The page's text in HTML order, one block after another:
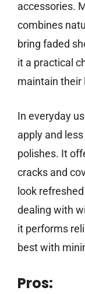
accessories.
combines
bring faded
it a practical
maintain their
In everyday
apply and
polishes. It
cracks and
look
dealing with
it performs
best with
Pros: